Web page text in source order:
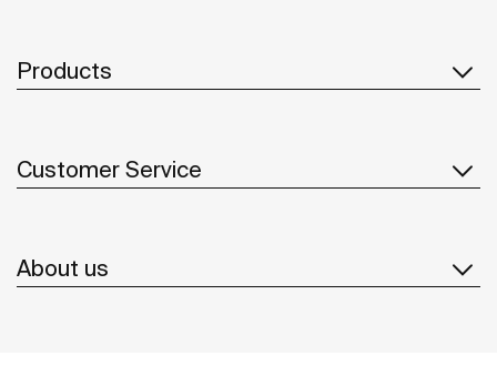
Products
Customer Service
About us